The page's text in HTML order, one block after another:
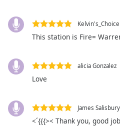
modal
Beginning
Escape
will
Kelvin's_Choice
This station is Fire=
alicia Gonzalez
Love
James Salisbury
<´{{{>< Thank you, good